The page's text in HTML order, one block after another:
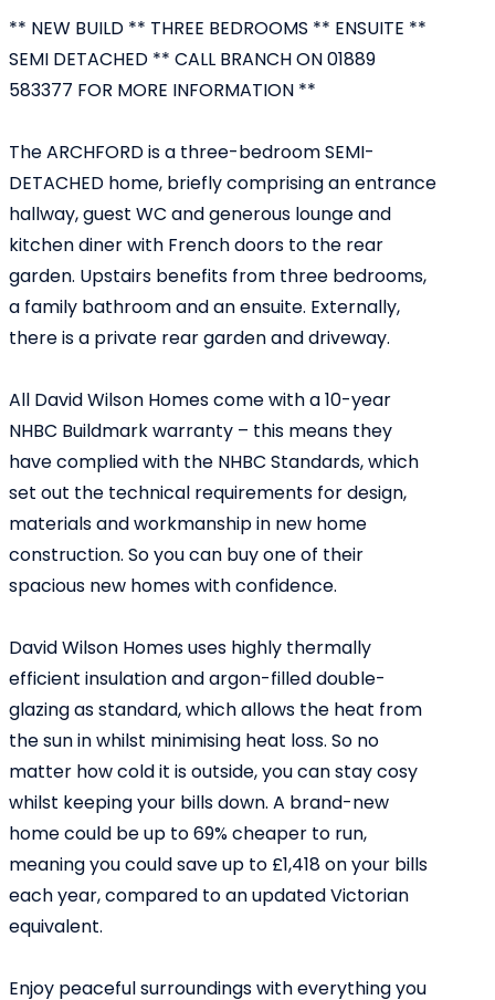
** NEW BUILD ** THREE BEDROOMS ** ENSUITE **
SEMI DETACHED ** CALL BRANCH ON 01889
583377 FOR MORE INFORMATION **
The ARCHFORD is a three-bedroom SEMI-
DETACHED home, briefly comprising an entrance
hallway, guest WC and generous lounge and
kitchen diner with French doors to the rear
garden. Upstairs benefits from three bedrooms,
a family bathroom and an ensuite. Externally,
there is a private rear garden and driveway.
All David Wilson Homes come with a 10-year
NHBC Buildmark warranty – this means they
have complied with the NHBC Standards, which
set out the technical requirements for design,
materials and workmanship in new home
construction. So you can buy one of their
spacious new homes with confidence.
David Wilson Homes uses highly thermally
efficient insulation and argon-filled double-
glazing as standard, which allows the heat from
the sun in whilst minimising heat loss. So no
matter how cold it is outside, you can stay cosy
whilst keeping your bills down. A brand-new
home could be up to 69% cheaper to run,
meaning you could save up to £1,418 on your bills
each year, compared to an updated Victorian
equivalent.
Enjoy peaceful surroundings with everything you